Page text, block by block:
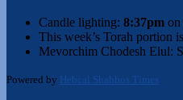
Candle lighting: 8:37pm on
This week’s Torah portion is
Mevorchim Chodesh Elul:
Powered by Hebcal Shabbos Times